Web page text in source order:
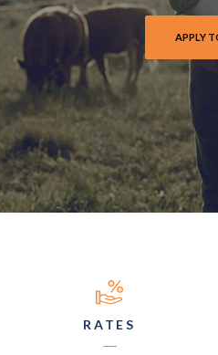
APPLY
PANHANDLE FIRST
EXPLORE
RATES